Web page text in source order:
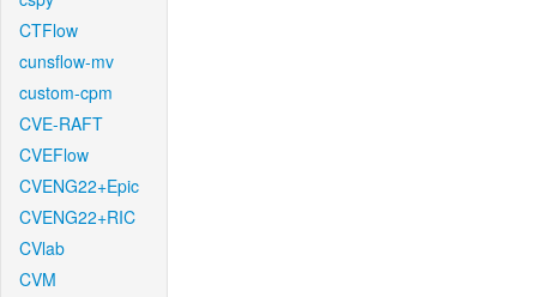
CTFlow
cunsflow-mv
custom-cpm
CVE-RAFT
CVEFlow
CVENG22+Epic
CVENG22+RIC
CVlab
CVM